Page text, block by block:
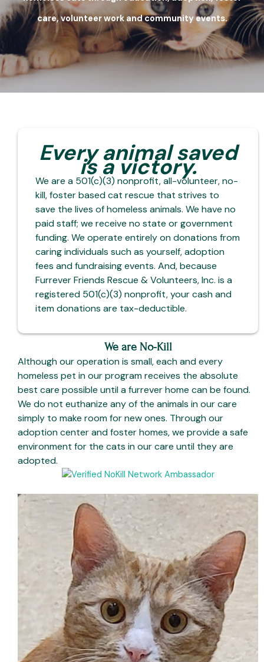
care, volunteer work and community events.
Every animal saved
is a victory.
We are a 501(c)(3) nonprofit, all-volunteer, no-
kill, foster based cat rescue that strives to
save the lives of homeless animals. We have no
paid staff; we receive no state or government
funding. We operate entirely on donations from
caring individuals such as yourself, adoption
fees and fundraising events. And, because
Furrever Friends Rescue & Volunteers, Inc. is a
registered 501(c)(3) nonprofit, your cash and
item donations are tax-deductible.
We are No-Kill
Although our operation is small, each and every
homeless pet in our program receives the absolute
best care possible until a furrever home can be found.
We do not euthanize any of the animals in our care
simply to make room for new ones. Through our
adoption center and foster homes, we provide a safe
environment for the cats in our care until they are
adopted.